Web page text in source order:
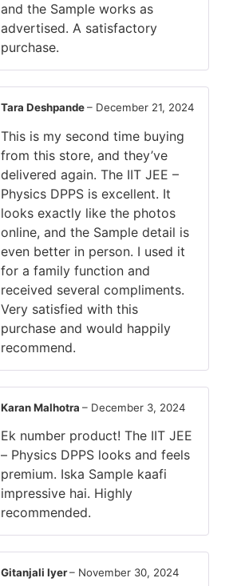
and the Sample works as
advertised. A satisfactory
purchase.
Tara Deshpande– December 21, 2024
This is my second time buying
from this store, and they’ve
delivered again. The IIT JEE –
Physics DPPS is excellent. It
looks exactly like the photos
online, and the Sample detail is
even better in person. I used it
for a family function and
received several compliments.
Very satisfied with this
purchase and would happily
recommend.
Karan Malhotra – December 3, 2024
Ek number product! The IIT JEE
– Physics DPPS looks and feels
premium. Iska Sample kaafi
impressive hai. Highly
recommended.
Gitanjali Iyer– November 30, 2024